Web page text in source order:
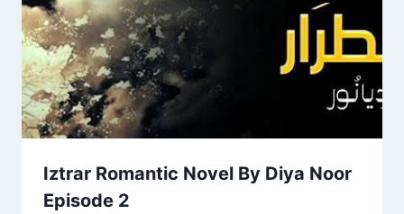
Iztrar Romantic Novel By Diya Noor
Episode 2